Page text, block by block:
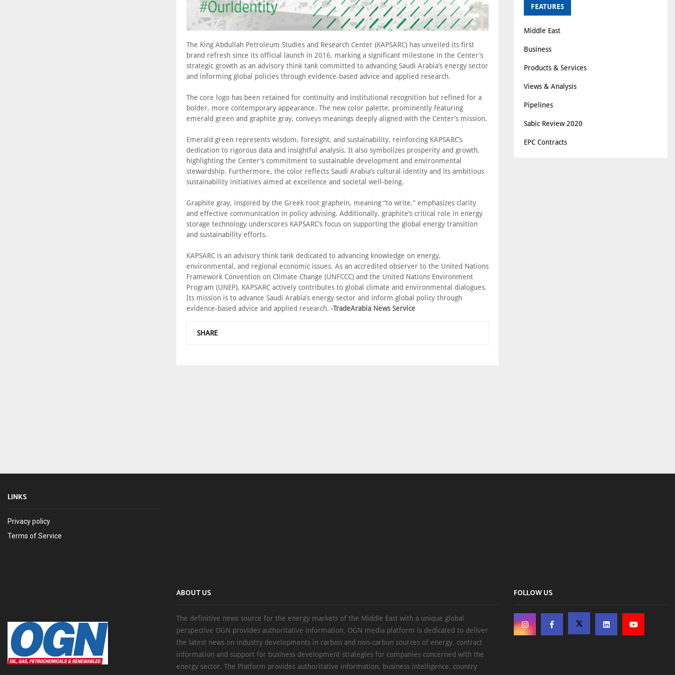
The King Abdullah Petroleum Studies and Research Center (KAPSARC) has unveiled its first
brand refresh since its official launch in 2016, marking a significant milestone in the Center’s
strategic growth as an advisory think tank committed to advancing Saudi Arabia’s energy sector
and informing global policies through evidence-based advice and applied research.
The core logo has been retained for continuity and institutional recognition but refined for a
bolder, more contemporary appearance. The new color palette, prominently featuring
emerald green and graphite gray, conveys meanings deeply aligned with the Center’s mission.
Emerald green represents wisdom, foresight, and sustainability, reinforcing KAPSARC’s
dedication to rigorous data and insightful analysis. It also symbolizes prosperity and growth,
highlighting the Center’s commitment to sustainable development and environmental
stewardship. Furthermore, the color reflects Saudi Arabia’s cultural identity and its ambitious
sustainability initiatives aimed at excellence and societal well-being.
Graphite gray, inspired by the Greek root graphein, meaning “to write,” emphasizes clarity
and effective communication in policy advising. Additionally, graphite’s critical role in energy
storage technology underscores KAPSARC’s focus on supporting the global energy transition
and sustainability efforts.
KAPSARC is an advisory think tank dedicated to advancing knowledge on energy,
environmental, and regional economic issues. As an accredited observer to the United Nations
Framework Convention on Climate Change (UNFCCC) and the United Nations Environment
Program (UNEP), KAPSARC actively contributes to global climate and environmental dialogues.
Its mission is to advance Saudi Arabia’s energy sector and inform global policy through
evidence-based advice and applied research. -TradeArabia News Service
SHARE
FEATURES
Middle East
Business
Products & Services
Views & Analysis
Pipelines
Sabic Review 2020
EPC Contracts
LINKS
Privacy policy
Terms of Service
ABOUT US
The definitive news source for the energy markets of the Middle East with a unique global
perspective OGN provides authoritative information, OGN media platform is dedicated to deliver
the latest news on industry developments in carbon and non-carbon sources of energy, contract
information and support for business development strategies for companies concerned with the
energy sector. The Platform provides authoritative information, business intelligence, country
FOLLOW US